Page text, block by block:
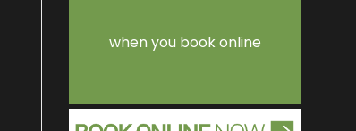
when you book online